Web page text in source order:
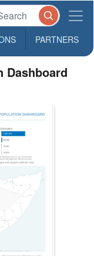
PARTNERS
Dashboard